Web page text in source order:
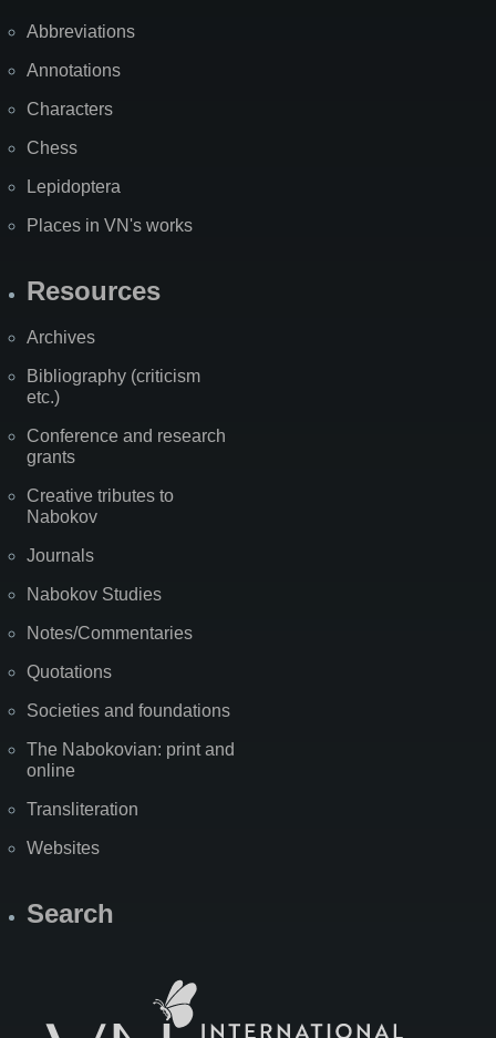
Abbreviations
Annotations
Characters
Chess
Lepidoptera
Places in VN's works
Resources
Archives
Bibliography (criticism
etc.)
Conference and research
grants
Creative tributes to
Nabokov
Journals
Nabokov Studies
Notes/Commentaries
Quotations
Societies and foundations
The Nabokovian: print and
online
Transliteration
Websites
Search